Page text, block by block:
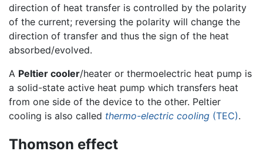
direction of heat transfer is controlled by the polarity
of the current; reversing the polarity will change the
direction of transfer and thus the sign of the heat
absorbed/evolved.
A Peltier cooler/heater or thermoelectric heat pump is
a solid-state active heat pump which transfers heat
from one side of the device to the other. Peltier
cooling is also called thermo-electric cooling (TEC).
Thomson effect